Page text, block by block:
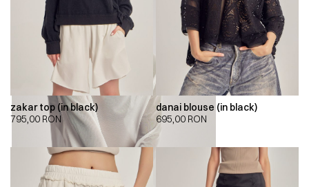
zakar top (in black)
795,00 RON
danai blouse (in black)
695,00 RON